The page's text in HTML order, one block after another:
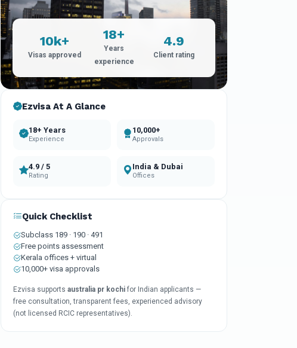
10k+
Visas approved
18+
Years
experience
4.9
Client rating
Ezvisa At A Glance
18+ Years
Experience
10,000+
Approvals
4.9 / 5
Rating
India & Dubai
Offices
Quick Checklist
Subclass 189 · 190 · 491
Free points assessment
Kerala offices + virtual
10,000+ visa approvals
Ezvisa supports australia pr kochi for Indian applicants —
free consultation, transparent fees, experienced advisory
(not licensed RCIC representatives).